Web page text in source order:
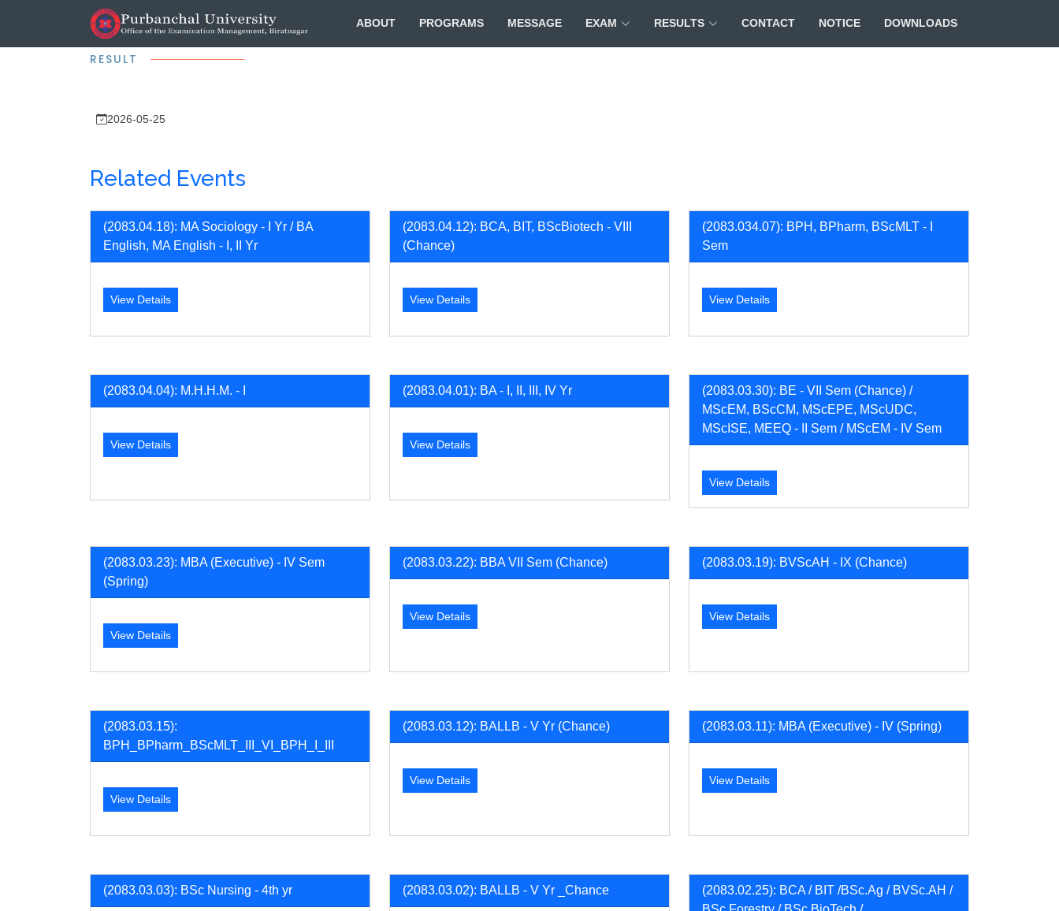
ABOUT PROGRAMS MESSAGE EXAM RESULTS CONTACT NOTICE DOWNLOADS
RESULT
2026-05-25
Related Events
(2083.04.18): MA Sociology - I Yr / BA
English, MA English - I, II Yr
View Details
(2083.04.12): BCA, BIT, BScBiotech - VIII
(Chance)
View Details
(2083.034.07): BPH, BPharm, BScMLT - I
Sem
View Details
(2083.04.04): M.H.H.M. - I
View Details
(2083.04.01): BA - I, II, III, IV Yr
View Details
(2083.03.30): BE - VII Sem (Chance) /
MScEM, BScCM, MScEPE, MScUDC,
MScISE, MEEQ - II Sem / MScEM - IV Sem
View Details
(2083.03.23): MBA (Executive) - IV Sem
(Spring)
View Details
(2083.03.22): BBA VII Sem (Chance)
View Details
(2083.03.19): BVScAH - IX (Chance)
View Details
(2083.03.15):
BPH_BPharm_BScMLT_III_VI_BPH_I_III
View Details
(2083.03.12): BALLB - V Yr (Chance)
View Details
(2083.03.11): MBA (Executive) - IV (Spring)
View Details
(2083.03.03): BSc Nursing - 4th yr (2083.03.02): BALLB - V Yr _Chance
(2083.02.25): BCA / BIT /BSc.Ag / BVSc.AH /